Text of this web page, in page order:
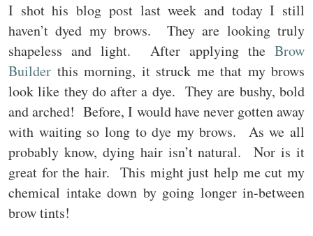
I shot his blog post last week and today I still
haven’t dyed my brows. They are looking truly
shapeless and light. After applying the Brow
Builder this morning, it struck me that my brows
look like they do after a dye. They are bushy, bold
and arched! Before, I would have never gotten away
with waiting so long to dye my brows. As we all
probably know, dying hair isn’t natural. Nor is it
great for the hair. This might just help me cut my
chemical intake down by going longer in-between
brow tints!